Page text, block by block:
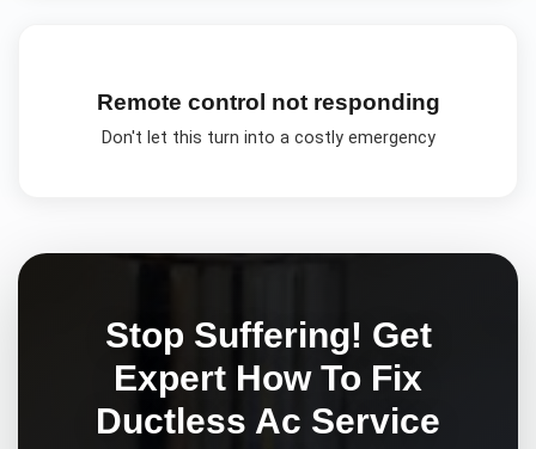
Remote control not responding
Don't let this turn into a costly emergency
Stop Suffering! Get
Expert How To Fix
Ductless Ac Service